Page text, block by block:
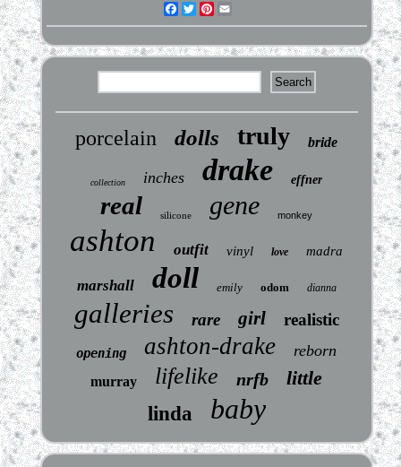
Facebook
TwitterPinterest
porcelain dolls truly bride
collection inches drake effner
real silicone gene monkey
ashton outfit vinyl love madra
marshall doll emily odom dianna
galleries rare girl realistic
opening ashton-drake reborn
murray lifelike nrfb
little
linda
baby